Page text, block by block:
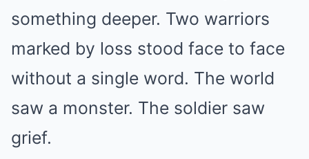
something deeper. Two warriors
marked by loss stood face to face
without a single word. The world
saw a monster. The soldier saw
grief.